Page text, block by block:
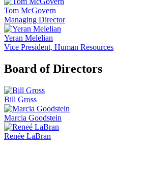
Tom McGovern
Managing Director
Yeran Melelian
Vice President, Human Resources
Board of Directors
Bill Gross
Marcia Goodstein
Renée LaBran